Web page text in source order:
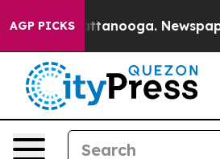
AGP PICKS
in Chattanooga. Newspaper